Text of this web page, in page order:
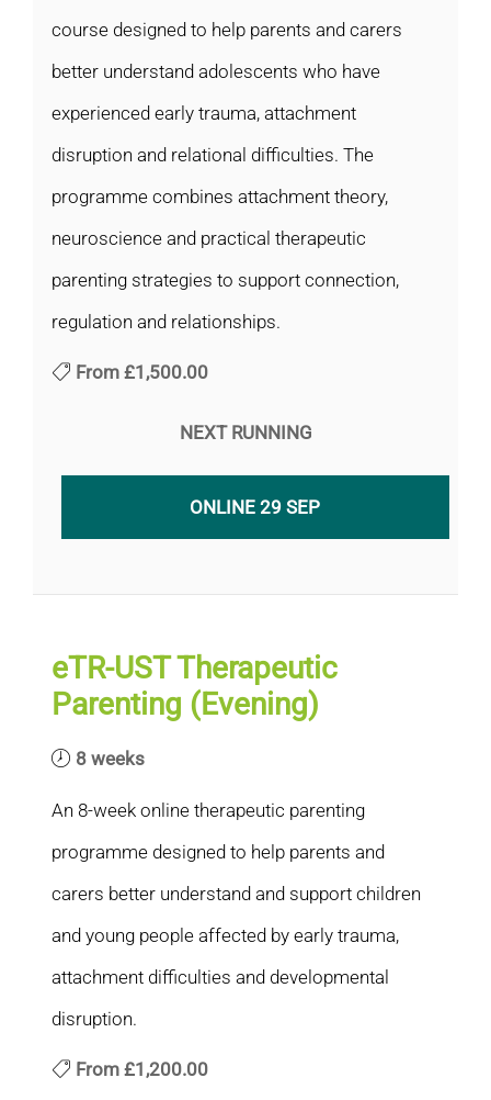
course designed to help parents and carers
better understand adolescents who have
experienced early trauma, attachment
disruption and relational difficulties. The
programme combines attachment theory,
neuroscience and practical therapeutic
parenting strategies to support connection,
regulation and relationships.
From £1,500.00
NEXT RUNNING
ONLINE 29 SEP
eTR-UST Therapeutic
Parenting (Evening)
8 weeks
An 8-week online therapeutic parenting
programme designed to help parents and
carers better understand and support children
and young people affected by early trauma,
attachment difficulties and developmental
disruption.
From £1,200.00